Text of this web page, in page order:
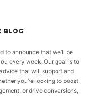
BLOG
to announce that we’ll be
every week. Our goal is to
that will support and
you’re looking to boost
or drive conversions,